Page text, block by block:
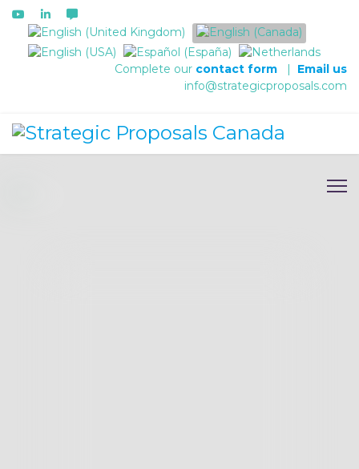
Select your language
Complete our contact form | Email us
info@strategicproposals.com